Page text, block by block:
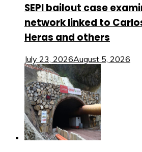
SEPI bailout case
network linked to
Heras and others
July 23, 2026August 5, 2026